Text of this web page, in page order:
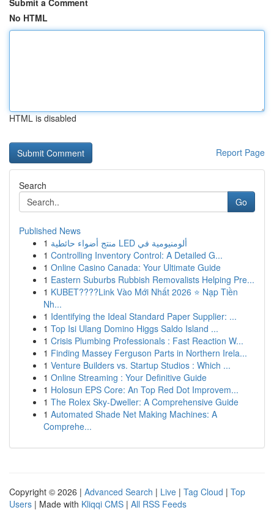
Submit a Comment
No HTML
HTML is disabled
Report Page
Search
Go
Published News
1
منتج أضواء حائطية LED ألومنيومية في
1 Controlling Inventory Control: A Detailed G...
1 Online Casino Canada: Your Ultimate Guide
1 Eastern Suburbs Rubbish Removalists Helping Pre...
1 KUBET????️Link Vào Mới Nhất 2026 ⭐ Nạp Tiền
Nh...
1 Identifying the Ideal Standard Paper Supplier: ...
1 Top Isi Ulang Domino Higgs Saldo Island ...
1 Crisis Plumbing Professionals : Fast Reaction W...
1 Finding Massey Ferguson Parts in Northern Irela...
1 Venture Builders vs. Startup Studios : Which ...
1 Online Streaming : Your Definitive Guide
1 Holosun EPS Core: An Top Red Dot Improvem...
1 The Rolex Sky-Dweller: A Comprehensive Guide
1 Automated Shade Net Making Machines: A
Comprehe...
Copyright © 2026 | Advanced Search | Live | Tag Cloud | Top
Users | Made with Kliqqi CMS | All RSS Feeds